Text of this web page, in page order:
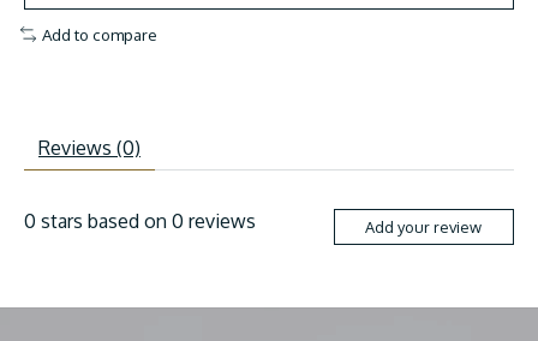
Add to compare
Reviews (0)
0 stars based on 0 reviews Add your review